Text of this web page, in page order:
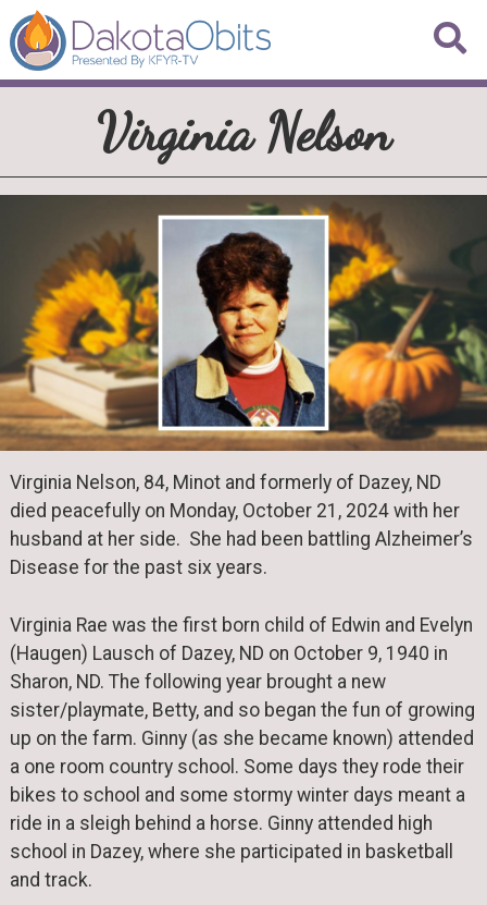
Virginia Nelson
Virginia Nelson, 84, Minot and formerly of Dazey, ND
died peacefully on Monday, October 21, 2024 with her
husband at her side. She had been battling Alzheimer’s
Disease for the past six years.
Virginia Rae was the first born child of Edwin and Evelyn
(Haugen) Lausch of Dazey, ND on October 9, 1940 in
Sharon, ND. The following year brought a new
sister/playmate, Betty, and so began the fun of growing
up on the farm. Ginny (as she became known) attended
a one room country school. Some days they rode their
bikes to school and some stormy winter days meant a
ride in a sleigh behind a horse. Ginny attended high
school in Dazey, where she participated in basketball
and track.